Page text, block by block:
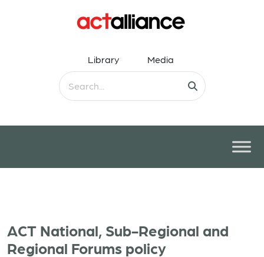
Library Media
ACT National, Sub-Regional and
Regional Forums policy